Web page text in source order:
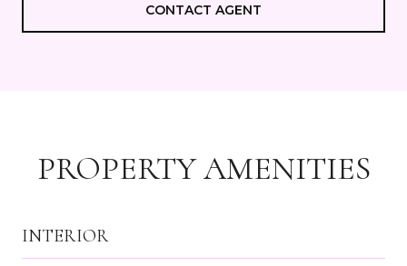
CONTACT AGENT
PROPERTY AMENITIES
INTERIOR